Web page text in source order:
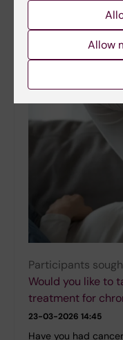
Do you feel
support for healthy
activity and eating
Karolinska
Participants
Would you like to
treatment for
23-03-2026 14:45
Have you had
Allow